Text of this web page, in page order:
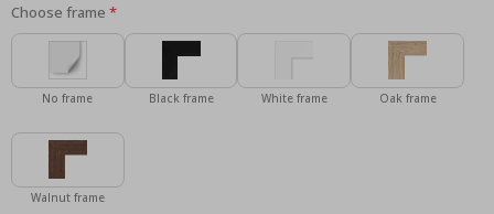
Choose frame
No frame Black frame White frame Oak frame
Walnut frame